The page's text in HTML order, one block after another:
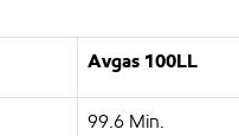
Avgas 100LL
99.6 Min.